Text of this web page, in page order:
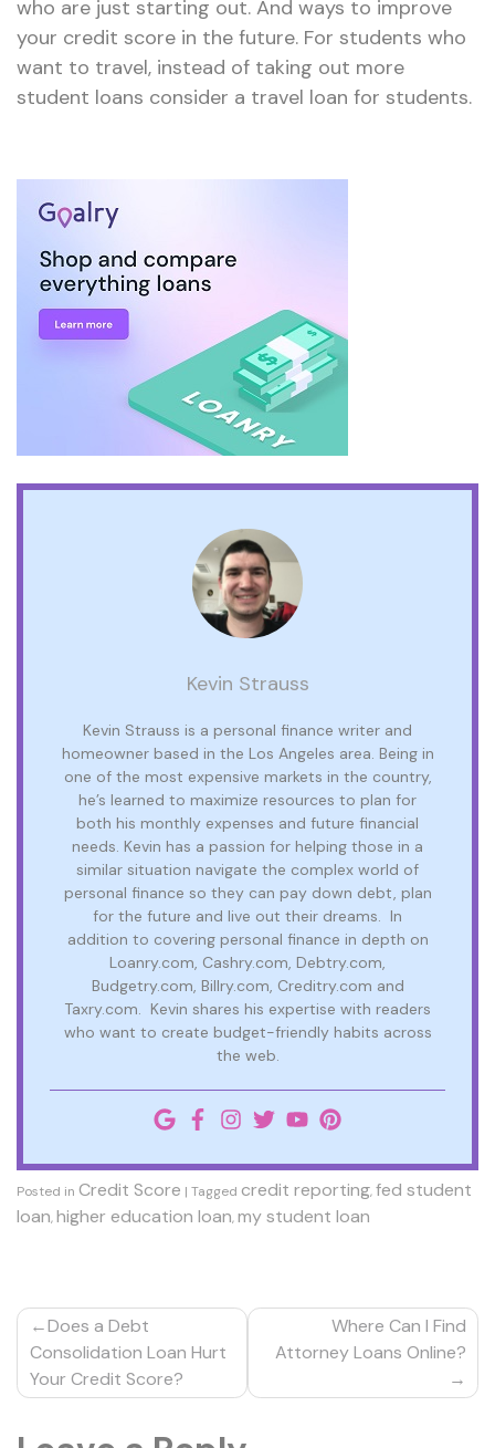
who are just starting out. And ways to improve
your credit score in the future. For students who
want to travel, instead of taking out more
student loans consider a travel loan for students.
Kevin Strauss
Kevin Strauss is a personal finance writer and
homeowner based in the Los Angeles area. Being in
one of the most expensive markets in the country,
he’s learned to maximize resources to plan for
both his monthly expenses and future financial
needs. Kevin has a passion for helping those in a
similar situation navigate the complex world of
personal finance so they can pay down debt, plan
for the future and live out their dreams. In
addition to covering personal finance in depth on
Loanry.com, Cashry.com, Debtry.com,
Budgetry.com, Billry.com, Creditry.com and
Taxry.com. Kevin shares his expertise with readers
who want to create budget-friendly habits across
the web.
Posted in Credit Score | Tagged credit reporting,fed student
loan,higher education loan,my student loan
Post
navigation
Does a Debt
Consolidation Loan Hurt
Your Credit Score?
Where Can I Find
Attorney Loans Online?